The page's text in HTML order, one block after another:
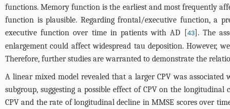
functions. Memory function is the earliest and most frequently
function is plausible. Regarding frontal/executive function, a
executive function over time in patients with AD [43]. The
enlargement could affect widespread tau deposition. However,
Therefore, further studies are warranted to demonstrate the
A linear mixed model revealed that a larger CPV was
subgroup, suggesting a possible effect of CPV on the
CPV and the rate of longitudinal decline in MMSE scores over